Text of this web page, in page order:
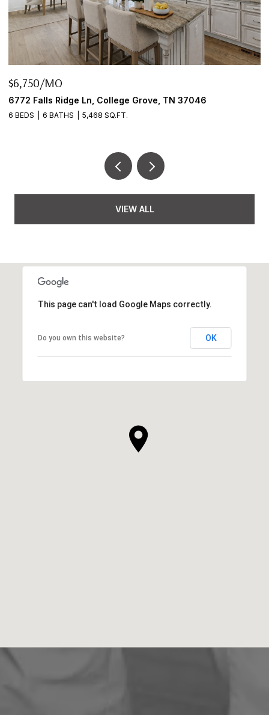
$645,000
2922 Fernbrook Ln, Nashville, TN 37214
3 BEDS 2 BATHS
VIEW ALL
This page can't load Google Maps correctly.
Do you own this website? OK